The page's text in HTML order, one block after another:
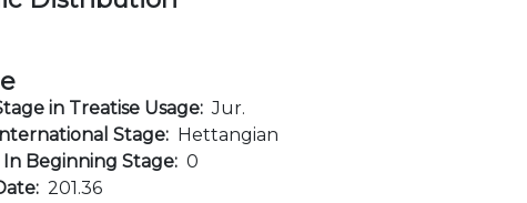
in Treatise Usage:Jur.
Stage: Hettangian
Beginning Stage:0
201.36